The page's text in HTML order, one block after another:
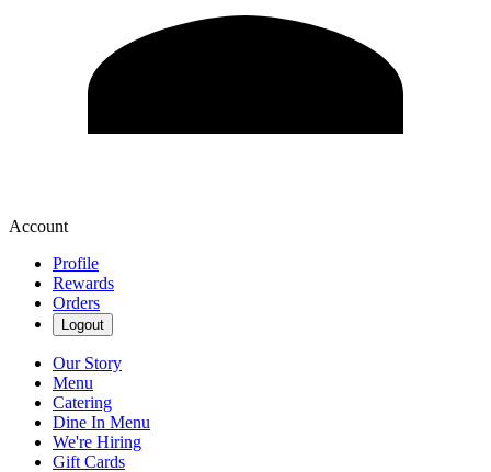
Account
Profile
Rewards
Orders
Logout
Our Story
Menu
Catering
Dine In Menu
We're Hiring
Gift Cards